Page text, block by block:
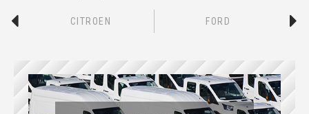
CITROEN FORD